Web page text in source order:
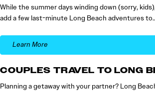
While the summer days winding down (sorry,
add a few last-minute Long Beach adventures
Learn More
COUPLES TRAVEL TO LONG
Planning a getaway with your partner? Long